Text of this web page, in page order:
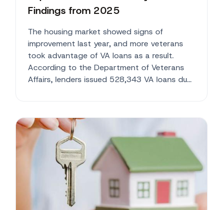
Findings from 2025
The housing market showed signs of
improvement last year, and more veterans
took advantage of VA loans as a result.
According to the Department of Veterans
Affairs, lenders issued 528,343 VA loans du...